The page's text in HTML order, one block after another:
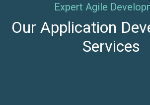
Expert Agile
Our Application
Services